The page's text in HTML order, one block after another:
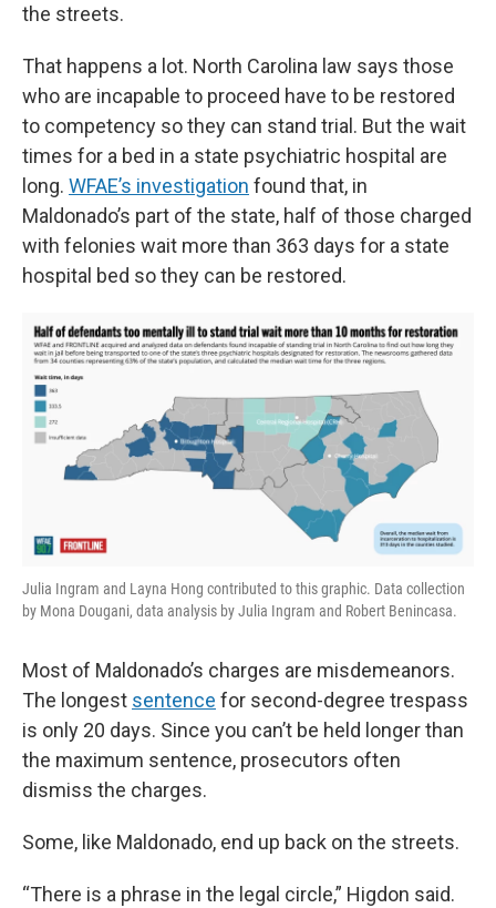
the streets.
That happens a lot. North Carolina law says those
who are incapable to proceed have to be restored
to competency so they can stand trial. But the wait
times for a bed in a state psychiatric hospital are
long. WFAE’s investigation found that, in
Maldonado’s part of the state, half of those charged
with felonies wait more than 363 days for a state
hospital bed so they can be restored.
Julia Ingram and Layna Hong contributed to this graphic. Data collection
by Mona Dougani, data analysis by Julia Ingram and Robert Benincasa.
Most of Maldonado’s charges are misdemeanors.
The longest sentence for second-degree trespass
is only 20 days. Since you can’t be held longer than
the maximum sentence, prosecutors often
dismiss the charges.
Some, like Maldonado, end up back on the streets.
“There is a phrase in the legal circle,” Higdon said.